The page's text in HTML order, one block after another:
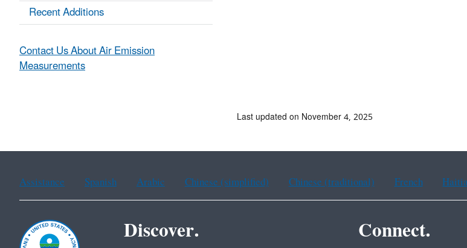
Recent Additions
Contact Us About Air Emission
Measurements
Last updated on November 4, 2025
Assistance Spanish Arabic Chinese (simplified) Chinese (traditional) French
Discover. Connect.